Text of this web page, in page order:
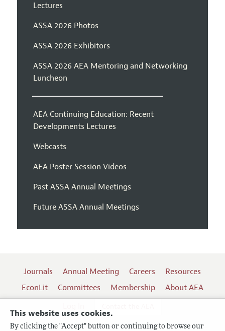
This website uses cookies.
By clicking the "Accept" button or continuing to browse our
Lectures
ASSA 2026 Photos
ASSA 2026 Exhibitors
ASSA 2026 AEA Mentoring and Networking
Luncheon
AEA Continuing Education: Recent
Developments Lectures
Webcasts
AEA Poster Session Videos
Past ASSA Annual Meetings
Future ASSA Annual Meetings
Journals Annual Meeting Careers
Resources
EconLit
Committees Membership
About AEA